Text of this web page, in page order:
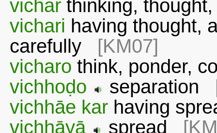
vichar thinking,
vichari having thought,
carefully [KM07]
vicharo think, ponder,
vichhoḍo
separation
vichhāe kar having
vichhāyā
spread